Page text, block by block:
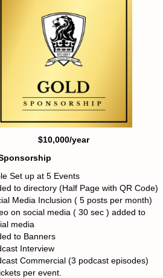
$10,000/year
p
Set up at 5 Events
to directory (Half Page with QR Code)
Media Inclusion ( 5 posts per month)
on social media ( 30 sec ) added to
media
to Banners
Interview
Commercial (3 podcast episodes)
per event.